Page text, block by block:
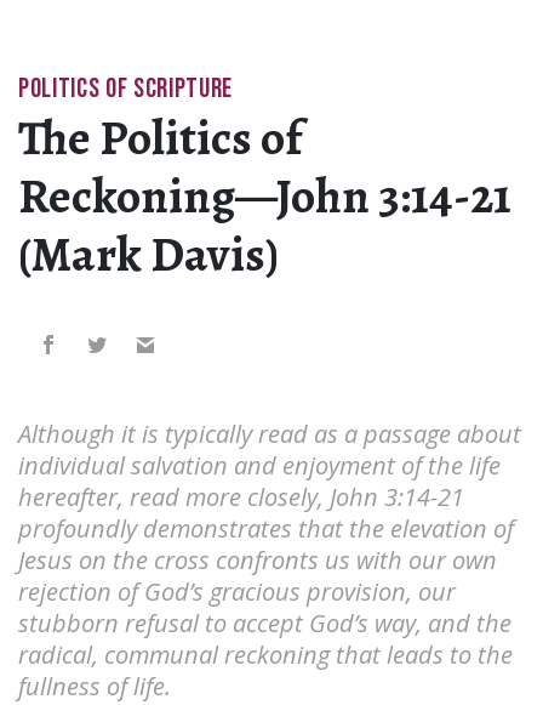
POLITICS OF SCRIPTURE
The Politics of
Reckoning—John 3:14-21
(Mark Davis)
Although it is typically read as a passage about
individual salvation and enjoyment of the life
hereafter, read more closely, John 3:14-21
profoundly demonstrates that the elevation of
Jesus on the cross confronts us with our own
rejection of God’s gracious provision, our
stubborn refusal to accept God’s way, and the
radical, communal reckoning that leads to the
fullness of life.